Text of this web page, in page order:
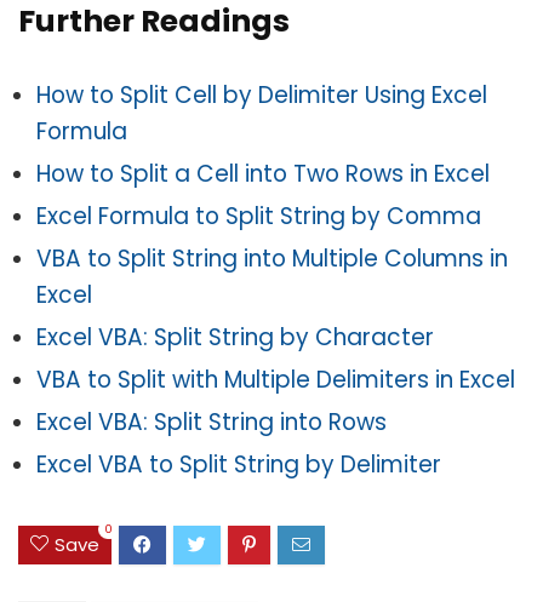
Further Readings
How to Split Cell by Delimiter Using Excel
Formula
How to Split a Cell into Two Rows in Excel
Excel Formula to Split String by Comma
VBA to Split String into Multiple Columns in
Excel
Excel VBA: Split String by Character
VBA to Split with Multiple Delimiters in Excel
Excel VBA: Split String into Rows
Excel VBA to Split String by Delimiter
Save
0